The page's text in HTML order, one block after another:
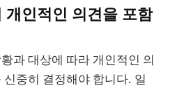
개인적인 의견을 포함
과 대상에 따라 개인적인 의
중히 결정해야 합니다. 일